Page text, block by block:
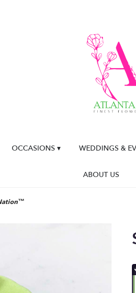
OCCASIONS ▾ WEDDINGS &
ABOUT US